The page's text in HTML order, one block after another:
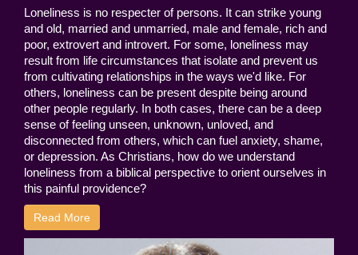
Loneliness is no respecter of persons. It can strike young
and old, married and unmarried, male and female, rich and
poor, extrovert and introvert. For some, loneliness may
result from life circumstances that isolate and prevent us
from cultivating relationships in the ways we'd like. For
others, loneliness can be present despite being around
other people regularly. In both cases, there can be a deep
sense of feeling unseen, unknown, unloved, and
disconnected from others, which can fuel anxiety, shame,
or depression. As Christians, how do we understand
loneliness from a biblical perspective to orient ourselves in
this painful providence?
Read More